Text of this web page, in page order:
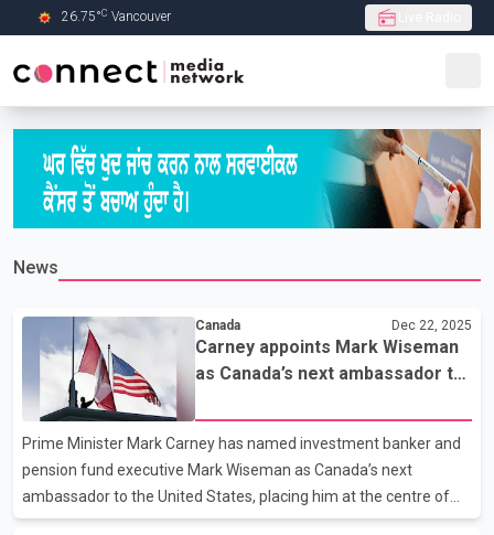
Skip to Main content
26.75°C Vancouver
News
Canada Dec 22, 2025
Carney appoints Mark Wiseman
as Canada’s next ambassador to
Prime Minister Mark Carney has named investment banker and
pension fund executive Mark Wiseman as Canada’s next
ambassador to the United States, placing him at the centre of
upcoming negotiations with Washington on continental trade.